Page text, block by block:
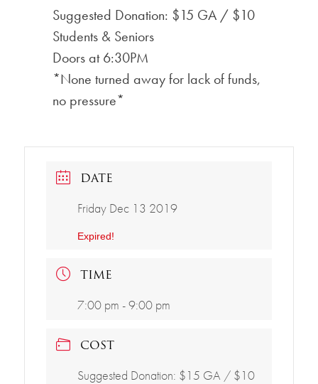
Suggested Donation: $15 GA / $10
Students & Seniors
Doors at 6:30PM
*None turned away for lack of funds,
no pressure*
DATE
Friday Dec 13 2019
Expired!
TIME
7:00 pm - 9:00 pm
COST
Suggested Donation: $15 GA / $10